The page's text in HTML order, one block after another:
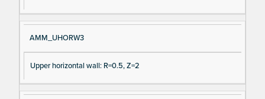
AMM_UHORW3
Upper horizontal wall: R=0.5, Z=2